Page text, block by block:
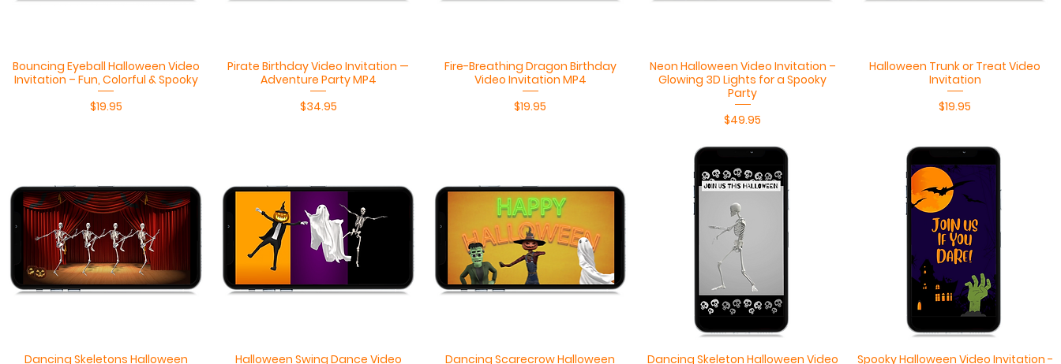
Quick View
Bouncing Eyeball Halloween Video
Invitation – Fun, Colorful & Spooky
Price
$19.95
Quick View
Pirate Birthday Video Invitation —
Adventure Party MP4
Price
$34.95
Quick View
Fire-Breathing Dragon Birthday
Video Invitation MP4
Price
$19.95
Quick View
Neon Halloween Video Invitation –
Glowing 3D Lights for a Spooky
Party
Price
$49.95
Quick View
Halloween Trunk or Treat Video
Invitation
Price
$19.95
Quick View
Dancing Skeletons Halloween
Quick View
Halloween Swing Dance Video
Quick View
Dancing Scarecrow Halloween
Quick View
Dancing Skeleton Halloween Video
Quick View
Spooky Halloween Video Invitation -